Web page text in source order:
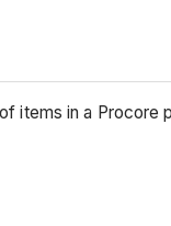
items in a